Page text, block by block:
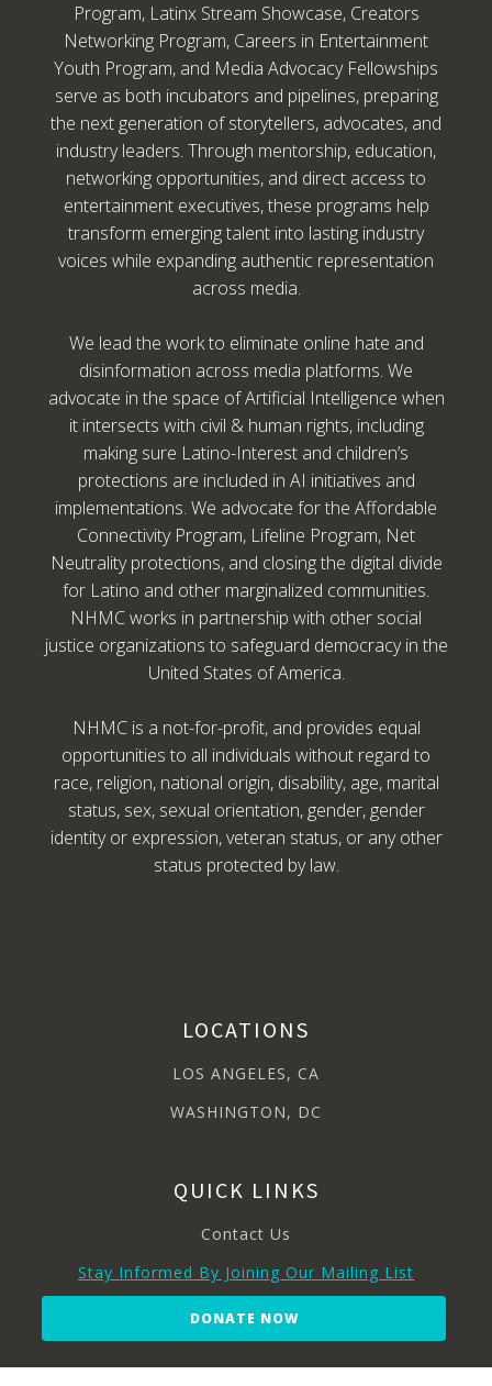
Program, Latinx Stream Showcase, Creators
Networking Program, Careers in Entertainment
Youth Program, and Media Advocacy Fellowships
serve as both incubators and pipelines, preparing
the next generation of storytellers, advocates, and
industry leaders. Through mentorship, education,
networking opportunities, and direct access to
entertainment executives, these programs help
transform emerging talent into lasting industry
voices while expanding authentic representation
across media.
We lead the work to eliminate online hate and
disinformation across media platforms. We
advocate in the space of Artificial Intelligence when
it intersects with civil & human rights, including
making sure Latino-Interest and children’s
protections are included in AI initiatives and
implementations. We advocate for the Affordable
Connectivity Program, Lifeline Program, Net
Neutrality protections, and closing the digital divide
for Latino and other marginalized communities.
NHMC works in partnership with other social
justice organizations to safeguard democracy in the
United States of America.
NHMC is a not-for-profit, and provides equal
opportunities to all individuals without regard to
race, religion, national origin, disability, age, marital
status, sex, sexual orientation, gender, gender
identity or expression, veteran status, or any other
status protected by law.
LOCATIONS
LOS ANGELES, CA
WASHINGTON, DC
QUICK LINKS
Contact Us
Stay Informed By Joining Our Mailing List
DONATE NOW